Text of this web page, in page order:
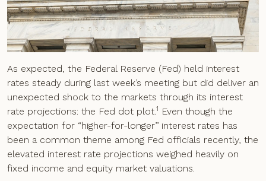
As expected, the Federal Reserve (Fed) held interest
rates steady during last week’s meeting but did deliver an
unexpected shock to the markets through its interest
rate projections: the Fed dot plot.1 Even though the
expectation for “higher-for-longer’’ interest rates has
been a common theme among Fed officials recently, the
elevated interest rate projections weighed heavily on
fixed income and equity market valuations.